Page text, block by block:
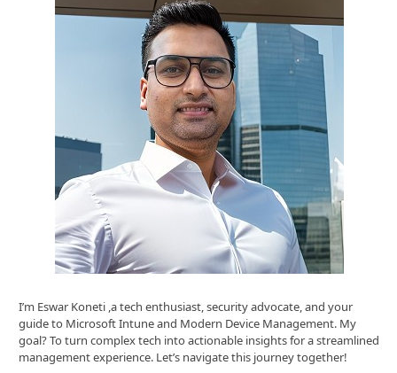
I’m Eswar Koneti ,a tech enthusiast, security advocate, and your
guide to Microsoft Intune and Modern Device Management. My
goal? To turn complex tech into actionable insights for a streamlined
management experience. Let’s navigate this journey together!